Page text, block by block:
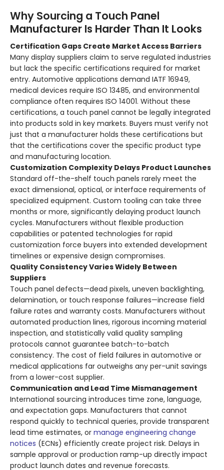
Why Sourcing a Touch Panel
Manufacturer Is Harder Than It Looks
Certification Gaps Create Market Access Barriers
Many display suppliers claim to serve regulated industries
but lack the specific certifications required for market
entry. Automotive applications demand IATF 16949,
medical devices require ISO 13485, and environmental
compliance often requires ISO 14001. Without these
certifications, a touch panel cannot be legally integrated
into products sold in key markets. Buyers must verify not
just that a manufacturer holds these certifications but
that the certifications cover the specific product type
and manufacturing location.
Customization Complexity Delays Product Launches
Standard off-the-shelf touch panels rarely meet the
exact dimensional, optical, or interface requirements of
specialized equipment. Custom tooling can take three
months or more, significantly delaying product launch
cycles. Manufacturers without flexible production
capabilities or patented technologies for rapid
customization force buyers into extended development
timelines or expensive design compromises.
Quality Consistency Varies Widely Between
Suppliers
Touch panel defects—dead pixels, uneven backlighting,
delamination, or touch response failures—increase field
failure rates and warranty costs. Manufacturers without
automated production lines, rigorous incoming material
inspection, and statistically valid quality sampling
protocols cannot guarantee batch-to-batch
consistency. The cost of field failures in automotive or
medical applications far outweighs any per-unit savings
from a lower-cost supplier.
Communication and Lead Time Mismanagement
International sourcing introduces time zone, language,
and expectation gaps. Manufacturers that cannot
respond quickly to technical queries, provide transparent
lead time estimates, or manage engineering change
notices (ECNs) efficiently create project risk. Delays in
sample approval or production ramp-up directly impact
product launch dates and revenue forecasts.